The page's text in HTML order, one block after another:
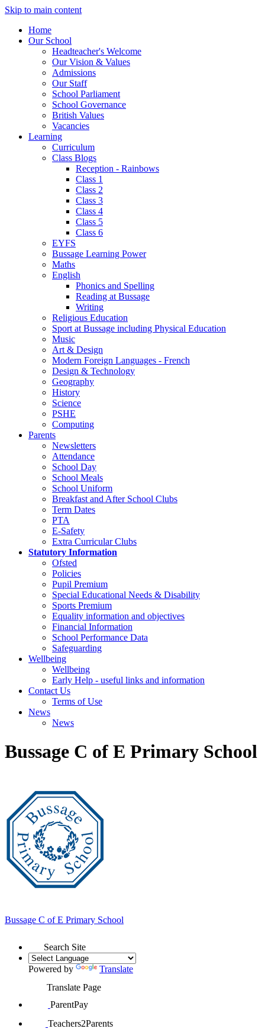
Skip to main content
Home
Our School
Headteacher's Welcome
Our Vision & Values
Admissions
Our Staff
School Parliament
School Governance
British Values
Vacancies
Learning
Curriculum
Class Blogs
Reception - Rainbows
Class 1
Class 2
Class 3
Class 4
Class 5
Class 6
EYFS
Bussage Learning Power
Maths
English
Phonics and Spelling
Reading at Bussage
Writing
Religious Education
Sport at Bussage including Physical Education
Music
Art & Design
Modern Foreign Languages - French
Design & Technology
Geography
History
Science
PSHE
Computing
Parents
Newsletters
Attendance
School Day
School Meals
School Uniform
Breakfast and After School Clubs
Term Dates
PTA
E-Safety
Extra Curricular Clubs
Statutory Information
Ofsted
Policies
Pupil Premium
Special Educational Needs & Disability
Sports Premium
Equality information and objectives
Financial Information
School Performance Data
Safeguarding
Wellbeing
Wellbeing
Early Help - useful links and information
Contact Us
Terms of Use
News
News
Bussage C of E Primary School
Bussage C of E Primary School
Search Site
Powered by
Translate
Translate Page
ParentPay
Teachers2Parents